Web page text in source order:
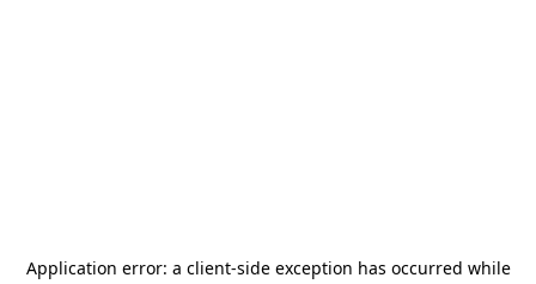
Application error: a client-side exception has occurred while